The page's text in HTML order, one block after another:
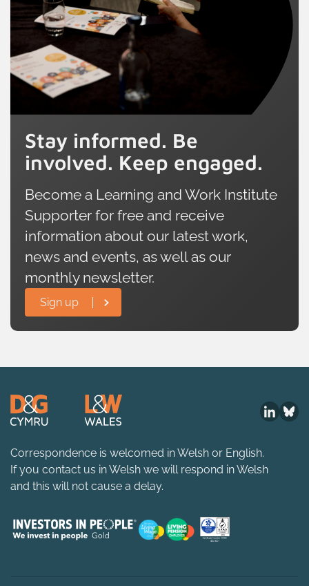
allows us to take a closer look at the
unique successes and distinct
challenges facing Welsh learners,
offering an invaluable point of
comparison with the rest of the UK.
include
Stay informed. Be
involved. Keep engaged.
Become a Learning and Work Institute
Supporter for free and receive
information about our latest work,
news and events, as well as our
monthly newsletter.
Sign up
Correspondence is welcomed in Welsh or English.
If you contact us in Welsh we will respond in Welsh
and this will not cause a delay.